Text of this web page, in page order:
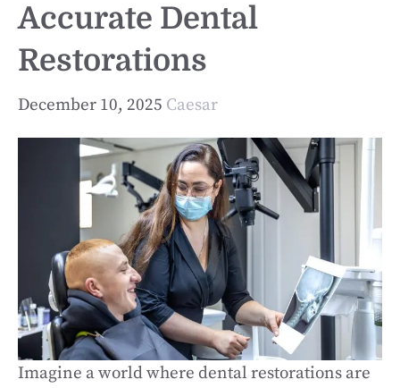
Accurate Dental
Restorations
December 10, 2025 Caesar
Imagine a world where dental restorations are